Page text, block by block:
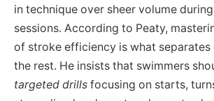
in technique over sheer volume
sessions. According to Peaty,
of stroke efficiency is what separates
the rest. He insists that swimmers
targeted drills focusing on starts,